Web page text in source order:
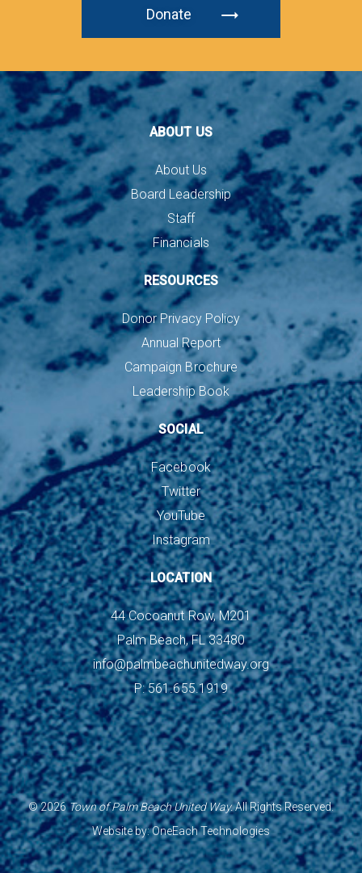
Donate
ABOUT US
About Us
Board Leadership
Staff
Financials
RESOURCES
Donor Privacy Policy
Annual Report
Campaign Brochure
Leadership Book
SOCIAL
Facebook
Twitter
YouTube
Instagram
LOCATION
44 Cocoanut Row, M201
Palm Beach, FL 33480
info@palmbeachunitedway.org
P: 561.655.1919
©2026Town of Palm Beach United Way.All Rights Reserved.
Website by:OneEach Technologies